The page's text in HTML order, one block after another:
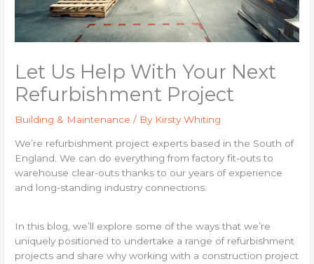
Let Us Help With Your Next
Refurbishment Project
Building & Maintenance / By Kirsty Whiting
We’re refurbishment project experts based in the South of
England. We can do everything from factory fit-outs to
warehouse clear-outs thanks to our years of experience
and long-standing industry connections.
In this blog, we’ll explore some of the ways that we’re
uniquely positioned to undertake a range of refurbishment
projects and share why working with a construction project